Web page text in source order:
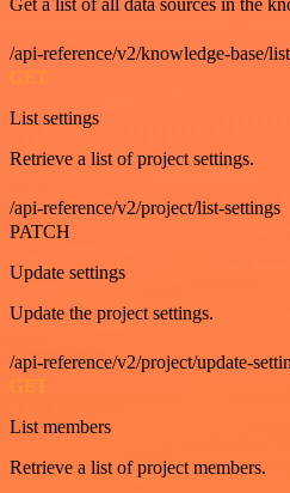
Get a list of all data sources in the
/api-reference/v2/knowledge-base/
GET
List settings
Retrieve a list of project settings.
/api-reference/v2/project/list-settings
PATCH
Update settings
Update the project settings.
/api-reference/v2/project/update-
GET
List members
Retrieve a list of project members.